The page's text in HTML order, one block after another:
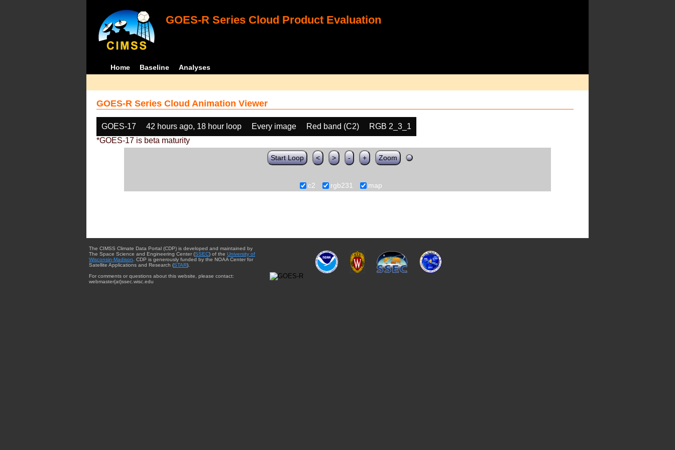
GOES-R Series Cloud Product Evaluation
Home Baseline Analyses
GOES-R Series Cloud Animation Viewer
GOES-17 42 hours ago, 18 hour loop Every image Red band (C2)
RGB 2_3_1
*GOES-17 is beta maturity
Start Loop < > - + Zoom
c2 rgb231 map
The CIMSS Climate Data Portal (CDP) is developed and maintained by
The Space Science and Engineering Center (SSEC) of the University of
Wisconsin-Madison . CDP is generously funded by the NOAA Center for
Satellite Applications and Research (STAR).
For comments or questions about this website, please contact:
webmaster{at}ssec.wisc.edu